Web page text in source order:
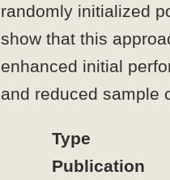
randomly initialized
show that this
enhanced initial
and reduced sample
Type
Publication